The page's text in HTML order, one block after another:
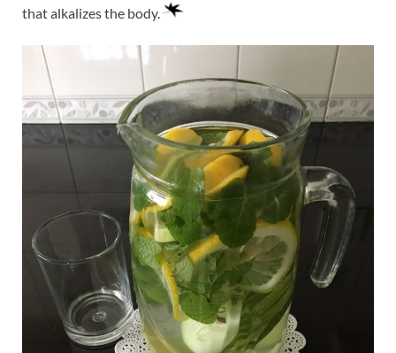
that alkalizes the body.